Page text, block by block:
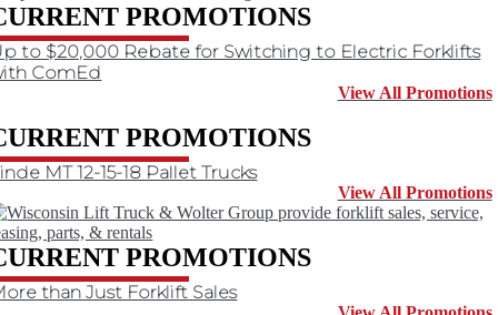
PROMOTIONS
to $20,000 Rebate for Switching to Electric Forklifts
ComEd
View All Promotions
PROMOTIONS
MT 12-15-18 Pallet Trucks
View All Promotions
PROMOTIONS
than Just Forklift Sales